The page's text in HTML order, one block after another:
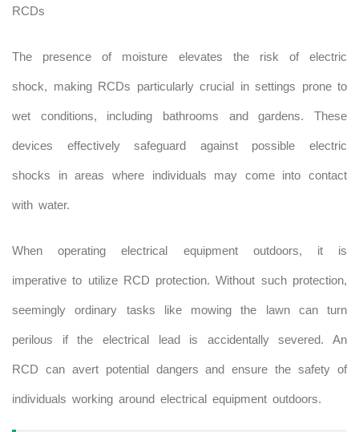
The presence of moisture elevates the risk of electric
shock, making RCDs particularly crucial in settings prone to
wet conditions, including bathrooms and gardens. These
devices effectively safeguard against possible electric
shocks in areas where individuals may come into contact
with water.
When operating electrical equipment outdoors, it is
imperative to utilize RCD protection. Without such protection,
seemingly ordinary tasks like mowing the lawn can turn
perilous if the electrical lead is accidentally severed. An
RCD can avert potential dangers and ensure the safety of
individuals working around electrical equipment outdoors.